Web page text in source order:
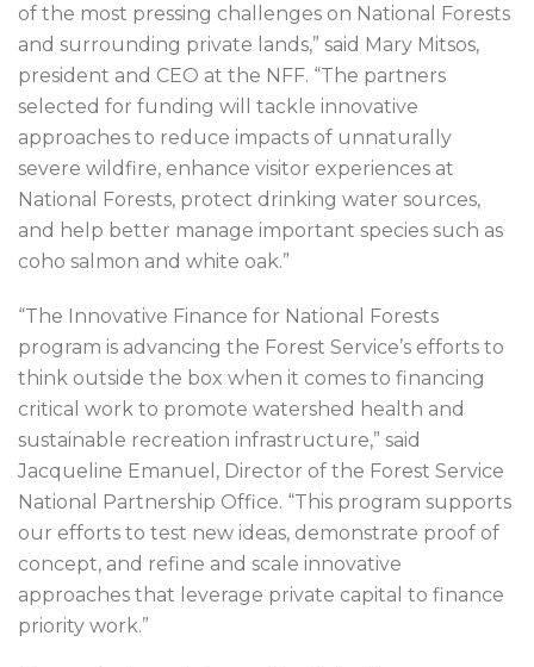
of the most pressing challenges on National Forests
and surrounding private lands,” said Mary Mitsos,
president and CEO at the NFF. “The partners
selected for funding will tackle innovative
approaches to reduce impacts of unnaturally
severe wildfire, enhance visitor experiences at
National Forests, protect drinking water sources,
and help better manage important species such as
coho salmon and white oak.”
“The Innovative Finance for National Forests
program is advancing the Forest Service’s efforts to
think outside the box when it comes to financing
critical work to promote watershed health and
sustainable recreation infrastructure,” said
Jacqueline Emanuel, Director of the Forest Service
National Partnership Office. “This program supports
our efforts to test new ideas, demonstrate proof of
concept, and refine and scale innovative
approaches that leverage private capital to finance
priority work.”